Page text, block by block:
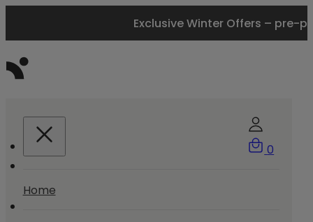
Exclusive Winter Offers – pre-
0
Home